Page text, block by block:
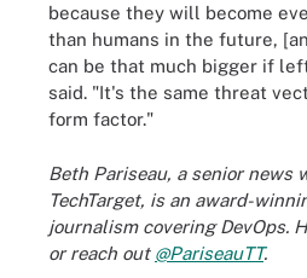
because they will become
than humans in the future,
can be that much bigger if
said. "It's the same threat
form factor."
Beth Pariseau, a senior news
TechTarget, is an award-
journalism covering DevOps.
or reach out @PariseauTT.